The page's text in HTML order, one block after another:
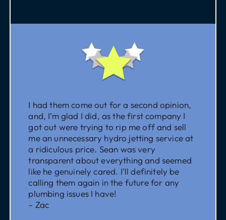
I had them come out for a second opinion,
and, I’m glad I did, as the first company I
got out were trying to rip me off and sell
me an unnecessary hydro jetting service at
a ridiculous price. Sean was very
transparent about everything and seemed
like he genuinely cared. I’ll definitely be
calling them again in the future for any
plumbing issues I have!
– Zac